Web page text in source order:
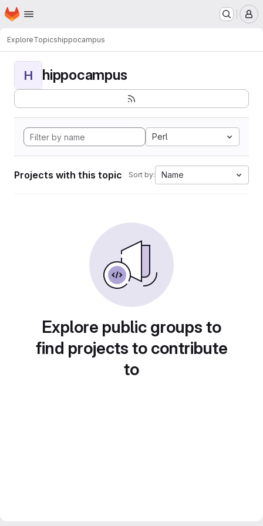
Skip to main content
Homepage
ExploreTopicshippocampus
H hippocampus
Perl
Projects with this topic Sort by: Name
Explore public groups to
find projects to contribute
to